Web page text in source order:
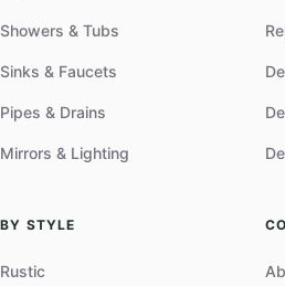
Showers & Tubs
Sinks & Faucets
Pipes & Drains
Mirrors & Lighting
BY STYLE
Rustic